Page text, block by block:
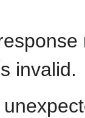
invalid.